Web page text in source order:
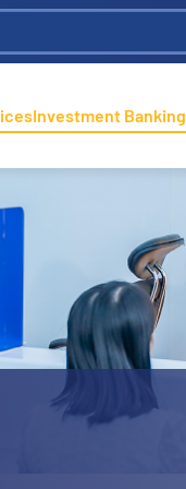
Investment Banking